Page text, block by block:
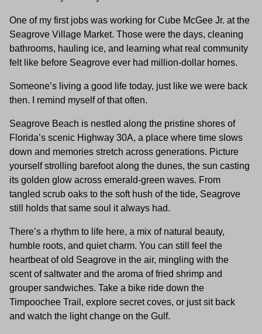
One of my first jobs was working for Cube McGee Jr. at the
Seagrove Village Market. Those were the days, cleaning
bathrooms, hauling ice, and learning what real community
felt like before Seagrove ever had million-dollar homes.
Someone’s living a good life today, just like we were back
then. I remind myself of that often.
Seagrove Beach is nestled along the pristine shores of
Florida’s scenic Highway 30A, a place where time slows
down and memories stretch across generations. Picture
yourself strolling barefoot along the dunes, the sun casting
its golden glow across emerald-green waves. From
tangled scrub oaks to the soft hush of the tide, Seagrove
still holds that same soul it always had.
There’s a rhythm to life here, a mix of natural beauty,
humble roots, and quiet charm. You can still feel the
heartbeat of old Seagrove in the air, mingling with the
scent of saltwater and the aroma of fried shrimp and
grouper sandwiches. Take a bike ride down the
Timpoochee Trail, explore secret coves, or just sit back
and watch the light change on the Gulf.